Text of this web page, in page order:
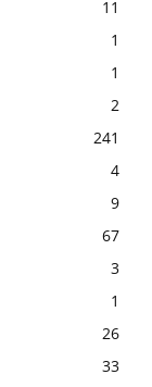
11
1
1
2
241
4
9
67
3
1
26
33